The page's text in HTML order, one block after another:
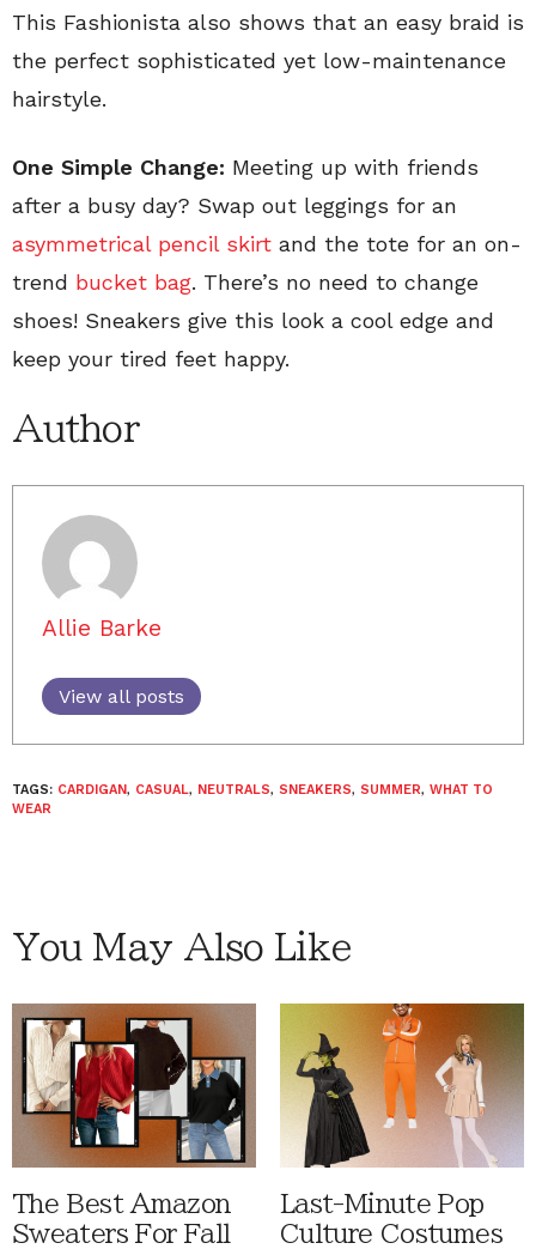
This Fashionista also shows that an easy braid is
the perfect sophisticated yet low-maintenance
hairstyle.
One Simple Change: Meeting up with friends
after a busy day? Swap out leggings for an
asymmetrical pencil skirt and the tote for an on-
trend bucket bag. There’s no need to change
shoes! Sneakers give this look a cool edge and
keep your tired feet happy.
Author
Allie Barke
View all posts
TAGS: CARDIGAN, CASUAL, NEUTRALS, SNEAKERS, SUMMER, WHAT TO
WEAR
You May Also Like
The Best Amazon
Sweaters For Fall
Last-Minute Pop
Culture Costumes